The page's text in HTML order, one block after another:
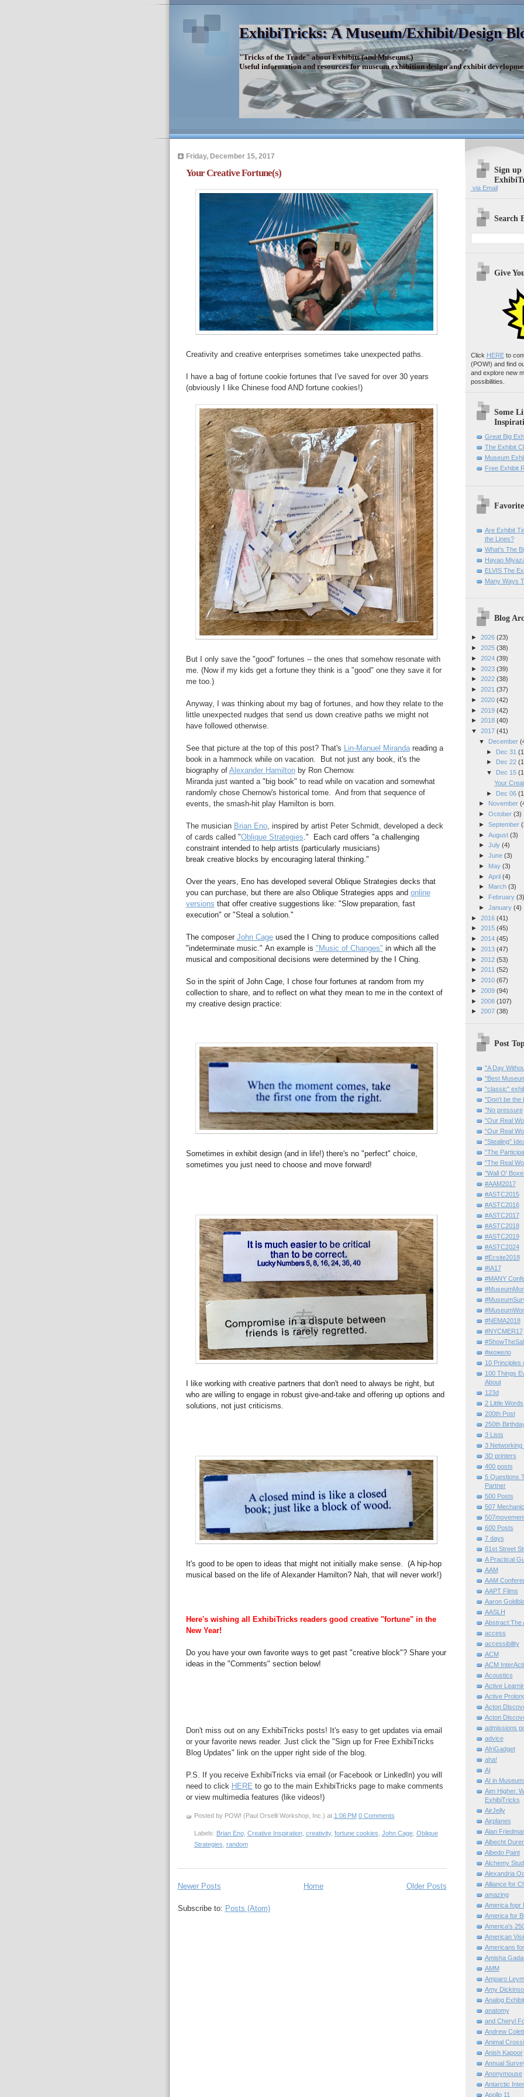
ExhibiTricks: A Museum/Exhibit/Design
"Tricks of the Trade" about Exhibits (and Museums.)
Useful information and resources for museum exhibition design and exhibit
Friday, December 15, 2017
Your Creative Fortune(s)
Creativity and creative enterprises sometimes take unexpected paths.
I have a bag of fortune cookie fortunes that I've saved for over 30 years
(obviously I like Chinese food AND fortune cookies!)
But I only save the "good" fortunes -- the ones that somehow resonate with
me. (Now if my kids get a fortune they think is a "good" one they save it for
me too.)
Anyway, I was thinking about my bag of fortunes, and how they relate to the
little unexpected nudges that send us down creative paths we might not
have followed otherwise.
See that picture at the top of this post? That's Lin-Manuel Mirandareading a
book in a hammock while on vacation. But not just any book, it's the
biography of Alexander Hamiltonby Ron Chernow.
Miranda just wanted a "big book" to read while on vacation and somewhat
randomly chose Chernow's historical tome. And from that sequence of
events, the smash-hit play Hamilton is born.
The musician Brian Eno, inspired by artist Peter Schmidt, developed a deck
of cards called "Oblique Strategies."
Each card offers "a challenging
constraint intended to help artists (particularly musicians)
break creative blocks by encouraging lateral thinking."
Over the years, Eno has developed several Oblique Strategies decks that
you can purchase, but there are also Oblique Strategies apps and online
versions that offer creative suggestions like: "Slow preparation, fast
execution" or "Steal a solution."
The composer John Cageused the I Ching to produce compositions called
"indeterminate music." An example is "Music of Changes" in which all the
musical and compositional decisions were determined by the I Ching.
So in the spirit of John Cage, I chose four fortunes at random from my
collection to share, and to reflect on what they mean to me in the context of
my creative design practice:
Sometimes in exhibit design (and in life!) there's no "perfect" choice,
sometimes you just need to choose and move forward!
I like working with creative partners that don't need to always be right, but
who are willing to engage in robust give-and-take and offering up options and
solutions, not just criticisms.
It's good to be open to ideas that might not initially make sense. (A hip-hop
musical based on the life of Alexander Hamilton? Nah, that will never work!)
Here's wishing all ExhibiTricks readers good creative "fortune" in the
New Year!
Do you have your own favorite ways to get past "creative block"? Share your
ideas in the "Comments" section below!
Don't miss out on any ExhibiTricks posts! It's easy to get updates via email
or your favorite news reader. Just click the "Sign up for Free ExhibiTricks
Blog Updates" link on the upper right side of the blog.
P.S. If you receive ExhibiTricks via email (or Facebook or LinkedIn) you will
need to click HERE to go to the main ExhibiTricks page to make comments
or view multimedia features (like videos!)
Posted by POW! (Paul Orselli Workshop, Inc.) at 1:06 PM 0 Comments
Labels: Brian Eno, Creative Inspiration, creativity, fortune cookies, John Cage, Oblique
Strategies, random
Newer Posts Older Posts
Home
Subscribe to: Posts (Atom)
Sign up
via Email
Search
Give
Click HEREto
(POW!) and find
and explore new
possibilities.
Some
Great Big
The Exhibit
Museum
Free Exhibit
Are Exhibit
the Lines?
What's The
Hayao
ELVIS The
Many Ways
Blog
► 2026 (23)
► 2025 (38)
► 2024 (39)
► 2023 (39)
► 2022 (38)
► 2021 (37)
► 2020 (42)
► 2019 (42)
► 2018 (40)
▼ 2017 (41)
▼
December
► Dec 31
►
Dec 22
▼ Dec 15
Your
► Dec 06
►
November
► October (3)
► September
► August (3)
► July (4)
► June (3)
►
May (3)
► April (4)
►
March (3)
►
February (3)
► January (4)
► 2016 (41)
► 2015 (45)
► 2014 (45)
► 2013 (47)
► 2012 (53)
► 2011 (52)
► 2010 (67)
► 2009 (94)
► 2008 (107)
► 2007 (38)
Post
"A Day
"Best
"classic"
"Don’t be the
"No pressure
"Our Real
“Our Real
"Stealing"
"The
"The Real
"Wall O'
#AAM2017
#ASTC2015
#ASTC2016
#ASTC2017
#ASTC2018
#ASTC2019
#ASTC2024
#Ecsite2018
#IA17
#MANY
#NEMA2018
#NYCMER17
#можело
10 Principles
100 Things
About
123d
2 Little Words
200th Post
250th
3 Lists
3 Networking
3D printers
400 posts
5 Questions
Partner
500 Posts
507
600 Posts
7 days
81st Street
A Practical
AAM
AAM
AAPT Films
Aaron
AASLH
Abstract:The
access
accessibility
ACM
ACM
Acoustics
Active
Active
Acton
Acton
admissions
advice
AfriGadget
aha!
AI
AI in
Aim Higher.
ExhibiTricks
AirJelly
Airplanes
Alan
Albecht
Albedo Paint
Alchemy
Alexandria
Alliance for
amazing
America fopr
America for
America's
American
Americans
Amisha
AMM
Amparo
Amy
Analog
anatomy
and Cheryl
Andrew
Animal
Anish Kapoor
Annual
Anonymouse
Antarctic
Apollo 11